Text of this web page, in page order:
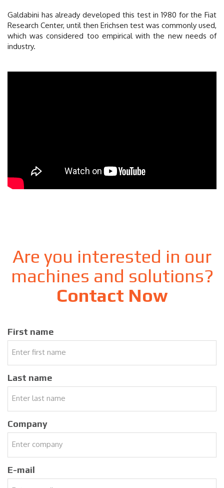
Galdabini has already developed this test in 1980 for the Fiat
Research Center, until then Erichsen test was commonly used,
which was considered too empirical with the new needs of
industry.
Are you interested in our
machines and solutions?
Contact Now
First name
Last name
Company
E-mail